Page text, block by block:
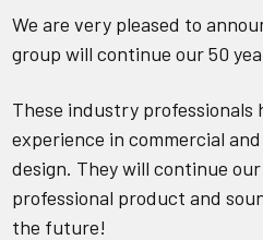
We are very pleased to
group will continue our 50
These industry professionals
experience in commercial
design. They will continue
professional product and
the future!